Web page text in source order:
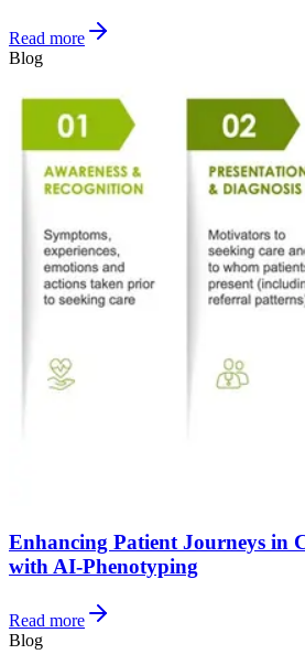
Read more
Blog
Enhancing Patient Journeys in
with AI-Phenotyping
Read more
Blog